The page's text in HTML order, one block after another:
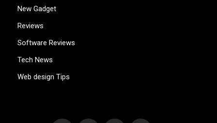
New Gadget
Reviews
Software Reviews
Tech News
Web design Tips